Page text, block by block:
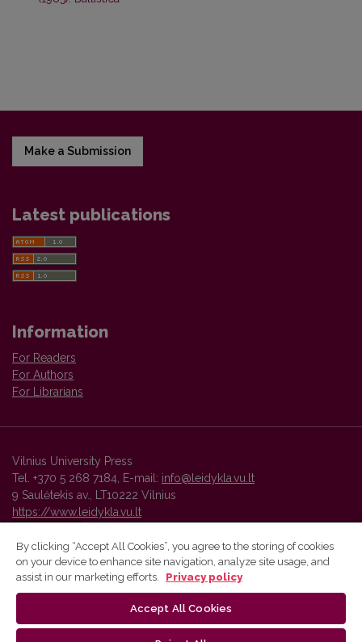
Make a Submission
Latest publications
Information
For Readers
For Authors
For Librarians
Vilnius University Press
Tel. +370 5 268 7184, E-mail: info@leidykla.vu.lt
9 Saulėtekis av., LT10222 Vilnius
https://www.leidykla.vu.lt
Vilnius University Press platform and metadata are distributed by
By clicking “Accept All Cookies”, you agree to the storing of cookies
on your device to enhance site navigation, analyze site usage, and
assist in our marketing efforts.
Privacy policy
Accept All Cookies